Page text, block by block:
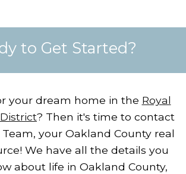
to Get Started?
your dream home in the Royal
? Then it's time to contact
your Oakland County real
We have all the details you
about life in Oakland County,